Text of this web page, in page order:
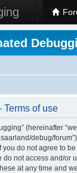
Terms of use
(hereinafter
debug/
you do not agree to
not access and/or
at any time and